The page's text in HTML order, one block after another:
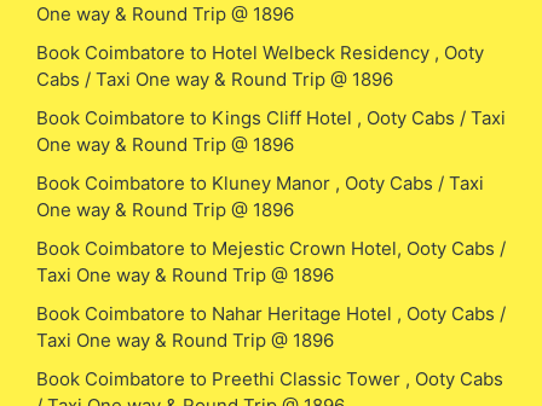
One way & Round Trip @ 1896
Book Coimbatore to Hotel Welbeck Residency , Ooty
Cabs / Taxi One way & Round Trip @ 1896
Book Coimbatore to Kings Cliff Hotel , Ooty Cabs / Taxi
One way & Round Trip @ 1896
Book Coimbatore to Kluney Manor , Ooty Cabs / Taxi
One way & Round Trip @ 1896
Book Coimbatore to Mejestic Crown Hotel, Ooty Cabs /
Taxi One way & Round Trip @ 1896
Book Coimbatore to Nahar Heritage Hotel , Ooty Cabs /
Taxi One way & Round Trip @ 1896
Book Coimbatore to Preethi Classic Tower , Ooty Cabs